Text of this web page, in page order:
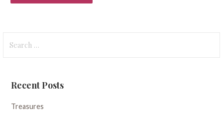
for:
Recent Posts
Treasures